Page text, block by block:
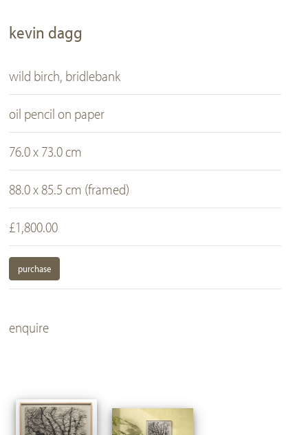
kevin dagg
wild birch, bridlebank
oil pencil on paper
76.0 x 73.0 cm
88.0 x 85.5 cm (framed)
£1,800.00
purchase
enquire